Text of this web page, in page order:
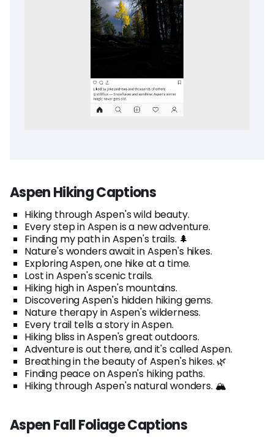
Aspen Hiking Captions
Hiking through Aspen's wild beauty.
Every step in Aspen is a new adventure.
Finding my path in Aspen's trails. 🌲
Nature's wonders await in Aspen's hikes.
Exploring Aspen, one hike at a time.
Lost in Aspen's scenic trails.
Hiking high in Aspen's mountains.
Discovering Aspen's hidden hiking gems.
Nature therapy in Aspen's wilderness.
Every trail tells a story in Aspen.
Hiking bliss in Aspen's great outdoors.
Adventure is out there, and it's called Aspen.
Breathing in the beauty of Aspen's hikes. 🌿
Finding peace on Aspen's hiking paths.
Hiking through Aspen's natural wonders. 🏔️
Aspen Fall Foliage Captions